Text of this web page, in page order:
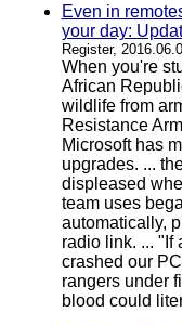
Even in
your day:
Register,
When you're
African
wildlife from
Resistance
Microsoft has
upgrades. ...
displeased
team uses
automatically,
radio link. ... "If
crashed our
rangers under
blood could